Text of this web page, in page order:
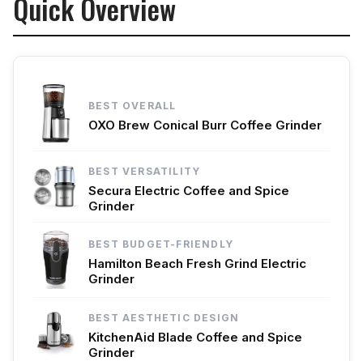
BEST OVERALL
OXO Brew Conical Burr Coffee Grinder
BEST VERSATILITY
Secura Electric Coffee and Spice
Grinder
BEST BUDGET-FRIENDLY
Hamilton Beach Fresh Grind Electric
Grinder
BEST AESTHETIC DESIGN
KitchenAid Blade Coffee and Spice
Grinder